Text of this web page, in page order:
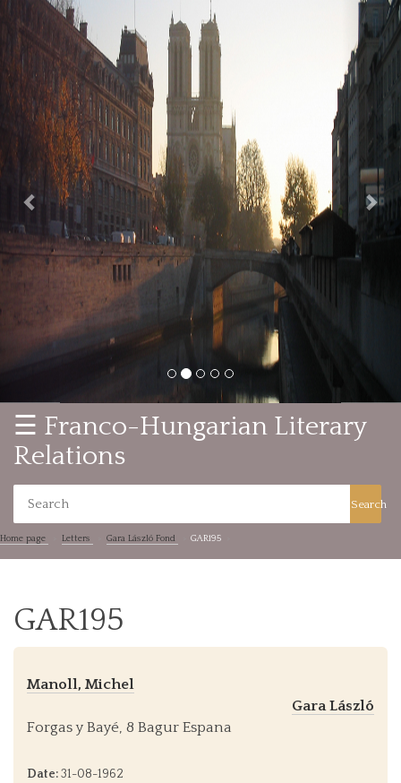
Previous
☰ Franco-Hungarian Literary
Relations
Search
Home page Letters Gara László Fond GAR195
GAR195
Manoll, Michel
Gara László
Forgas y Bayé, 8 Bagur Espana
Date:31-08-1962